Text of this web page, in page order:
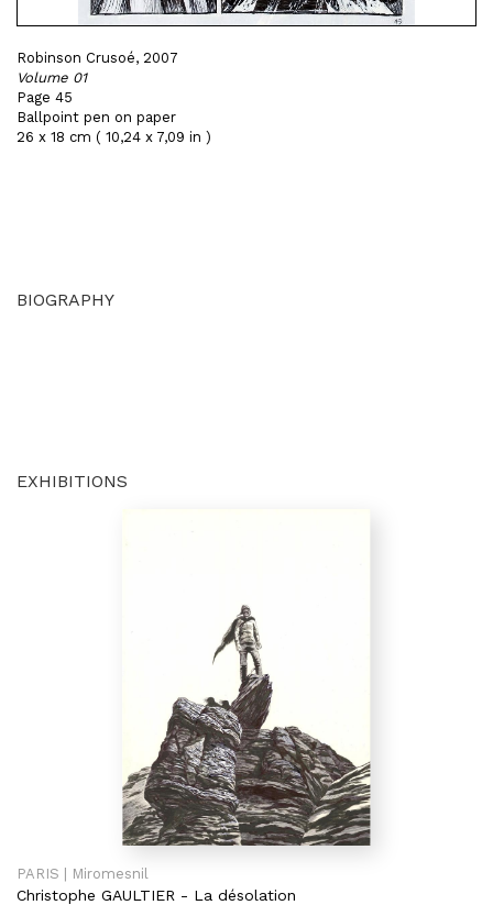
Robinson Crusoé, 2007
Volume 01
Page 45
Ballpoint pen on paper
26 x 18 cm ( 10,24 x 7,09 in )
BIOGRAPHY
EXHIBITIONS
PARIS | Miromesnil
Christophe GAULTIER - La désolation